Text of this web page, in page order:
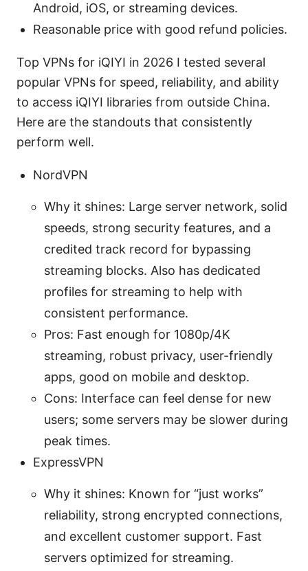
Android, iOS, or streaming devices.
Reasonable price with good refund policies.
Top VPNs for iQIYI in 2026 I tested several
popular VPNs for speed, reliability, and ability
to access iQIYI libraries from outside China.
Here are the standouts that consistently
perform well.
NordVPN
Why it shines: Large server network, solid
speeds, strong security features, and a
credited track record for bypassing
streaming blocks. Also has dedicated
profiles for streaming to help with
consistent performance.
Pros: Fast enough for 1080p/4K
streaming, robust privacy, user-friendly
apps, good on mobile and desktop.
Cons: Interface can feel dense for new
users; some servers may be slower during
peak times.
ExpressVPN
Why it shines: Known for “just works”
reliability, strong encrypted connections,
and excellent customer support. Fast
servers optimized for streaming.